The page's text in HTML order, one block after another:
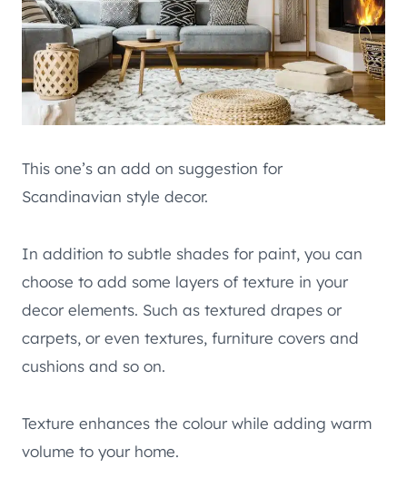
This one’s an add on suggestion for
Scandinavian style decor.
In addition to subtle shades for paint, you can
choose to add some layers of texture in your
decor elements. Such as textured drapes or
carpets, or even textures, furniture covers and
cushions and so on.
Texture enhances the colour while adding warm
volume to your home.